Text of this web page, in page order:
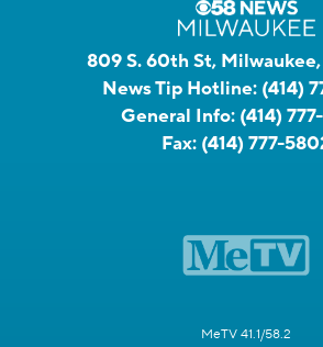
809 S. 60th St,
News Tip Hotline: (414)
General Info: (414)
Fax: (414) 777-
MeTV 41.1/58.2